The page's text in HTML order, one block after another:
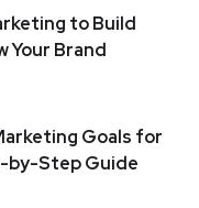
to Build
Your Brand
Goals for
by-Step Guide